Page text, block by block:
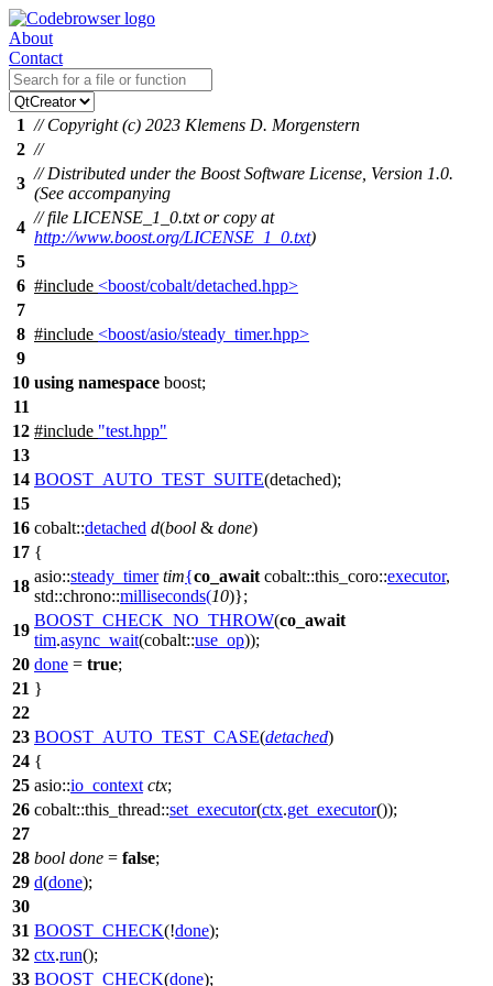
About
Contact
1 // Copyright (c) 2023 Klemens D. Morgenstern
2 //
3
// Distributed under the Boost Software License, Version 1.0.
(See accompanying
4
// file LICENSE_1_0.txt or copy at
http://www.boost.org/LICENSE_1_0.txt)
5
6 #include <boost/cobalt/detached.hpp>
7
8 #include <boost/asio/steady_timer.hpp>
9
10 using namespace boost;
11
12 #include "test.hpp"
13
14 BOOST_AUTO_TEST_SUITE(detached);
15
16 cobalt::detached d(bool & done)
17 {
18
asio::steady_timer tim{co_await cobalt::this_coro::executor,
std::chrono::milliseconds(10)};
19
BOOST_CHECK_NO_THROW(co_await
tim.async_wait(cobalt::use_op));
20 done = true;
21 }
22
23 BOOST_AUTO_TEST_CASE(detached)
24 {
25 asio::io_context ctx;
26 cobalt::this_thread::set_executor(ctx.get_executor());
27
28 bool done = false;
29 d(done);
30
31 BOOST_CHECK(!done);
32 ctx.run();
33 BOOST_CHECK(done);